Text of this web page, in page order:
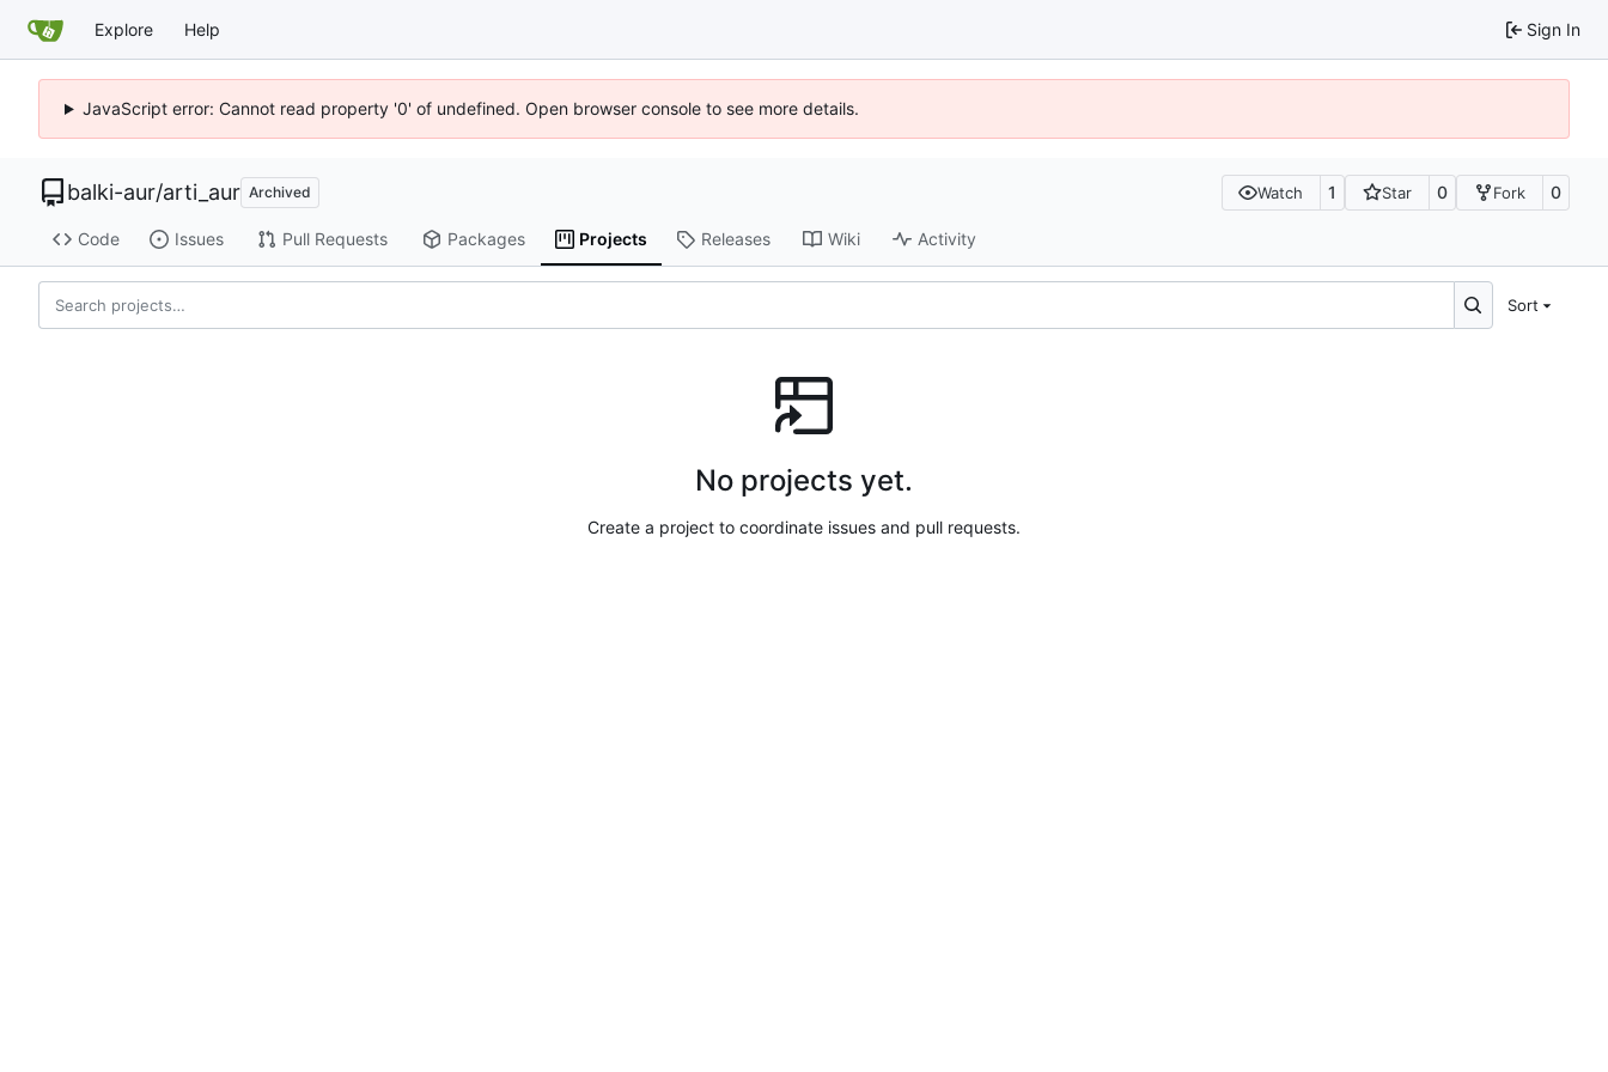
Explore Help Sign In
JavaScript error: Cannot read property '0' of undefined. Open browser console to see more details.
balki-aur/arti_aur Archived Watch 1 Star 0 Fork 0
Code Issues Pull Requests Packages Projects Releases Wiki Activity
Sort
No projects yet.
Create a project to coordinate issues and pull requests.